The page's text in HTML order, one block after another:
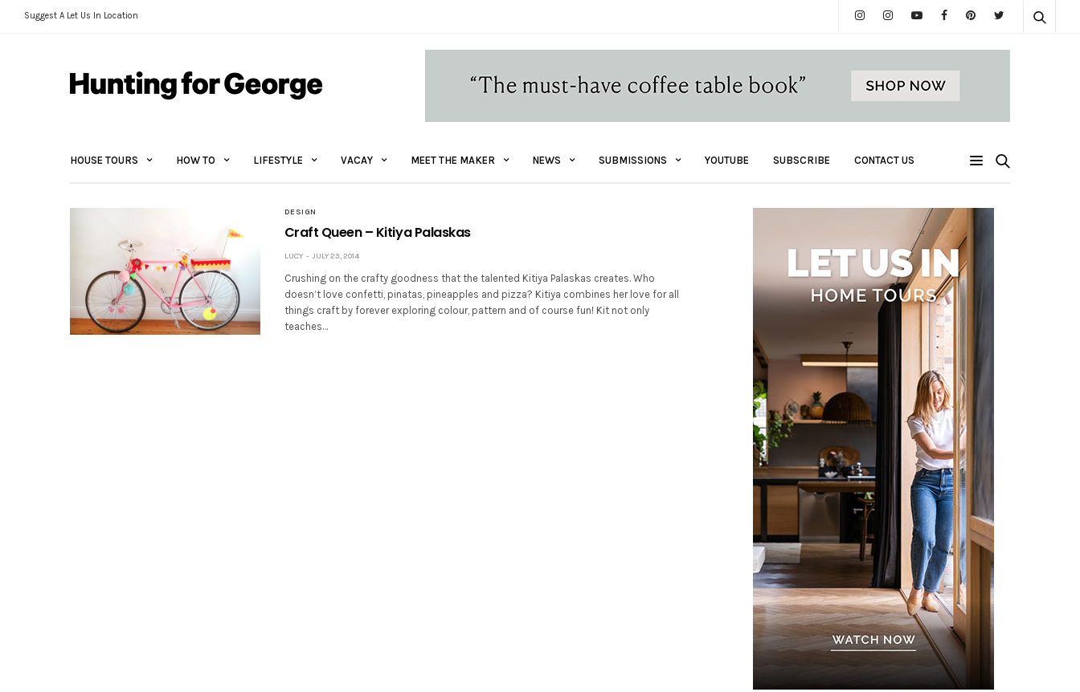
Suggest A Let Us In Location
HOUSE TOURS HOW TO LIFESTYLE VACAY MEET THE MAKER NEWS SUBMISSIONS YOUTUBE SUBSCRIBE CONTACT US
DESIGN
Craft Queen – Kitiya Palaskas
LUCY JULY 23, 2014
Crushing on the crafty goodness that the talented Kitiya Palaskas creates. Who
doesn’t love confetti, pinatas, pineapples and pizza? Kitiya combines her love for all
things craft by forever exploring colour, pattern and of course fun! Kit not only
teaches…